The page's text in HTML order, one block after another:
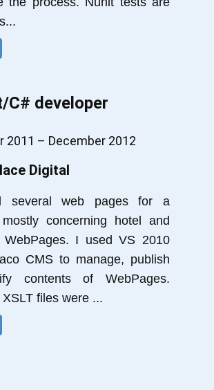
...
C# developer
2011 – December 2012
Digital
several web pages for a
concerning hotel and
WebPages. I used VS 2010
CMS to manage, publish
contents of WebPages.
files were ...